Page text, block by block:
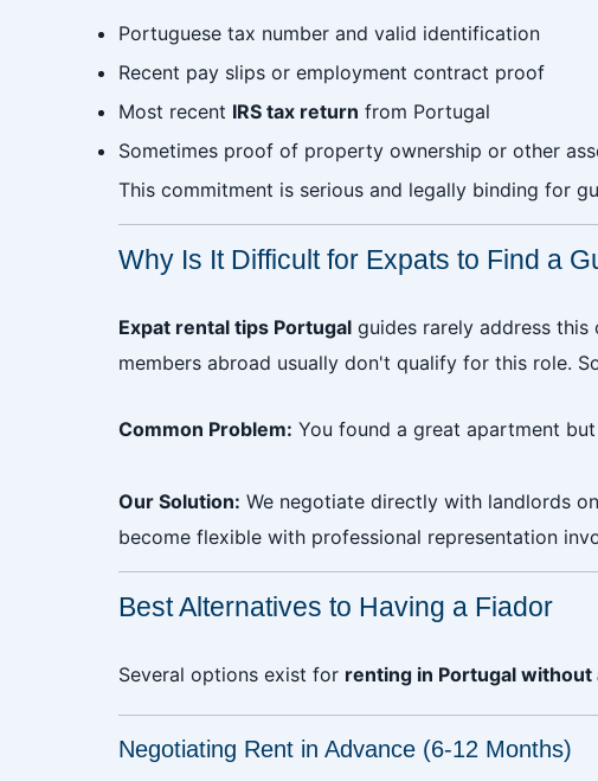
Portuguese tax number and valid identification
Recent pay slips or employment contract proof
Most recent IRS tax return from Portugal
Sometimes proof of property ownership or other
This commitment is serious and legally binding for
Why Is It Difficult for Expats to Find a
Expat rental tips Portugal guides rarely address
members abroad usually don't qualify for this role.
Common Problem: You found a great apartment
Our Solution: We negotiate directly with landlords
become flexible with professional representation
Best Alternatives to Having a Fiador
Several options exist for renting in Portugal without
Negotiating Rent in Advance (6-12 Months)